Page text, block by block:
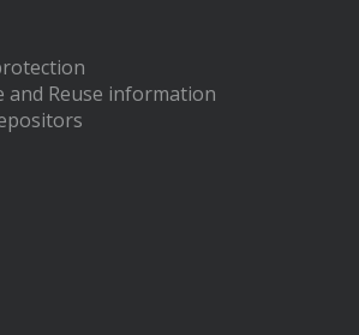
and Reuse information